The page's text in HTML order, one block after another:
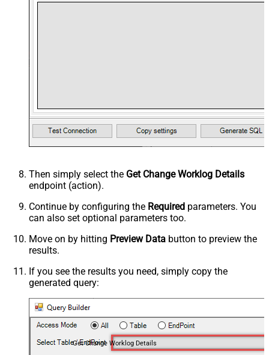
Then simply select the Get Change Worklog Details
endpoint (action).
Continue by configuring the Required parameters. You
can also set optional parameters too.
Move on by hitting Preview Data button to preview the
results.
If you see the results you need, simply copy the
generated query:
Get Change Worklog Details